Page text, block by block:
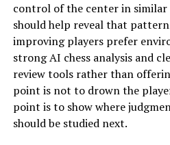
control of the center in
should help reveal that
improving players prefer
strong AI chess analysis and
review tools rather than
point is not to drown the
point is to show where
should be studied next.